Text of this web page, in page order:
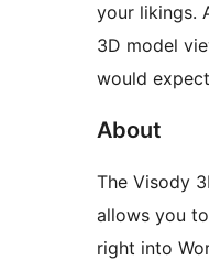
your likings.
3D model
would
About
The Visody
allows you
right into